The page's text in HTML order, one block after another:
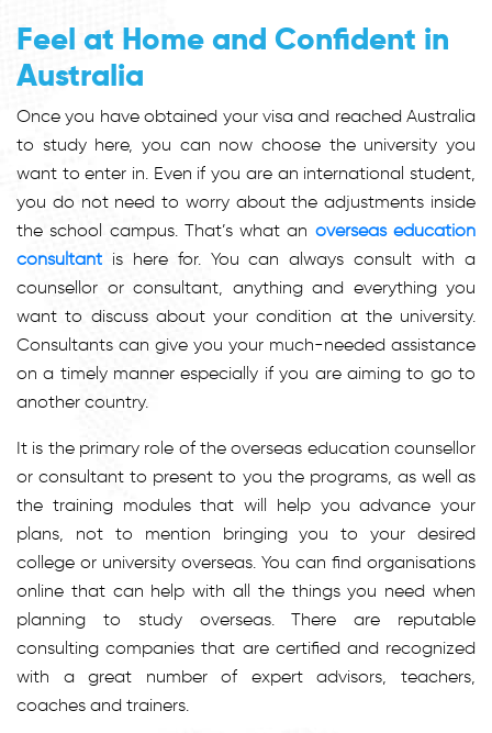
Feel at Home and Confident in
Australia
Once you have obtained your visa and reached Australia
to study here, you can now choose the university you
want to enter in. Even if you are an international student,
you do not need to worry about the adjustments inside
the school campus. That’s what an overseas education
consultant is here for. You can always consult with a
counsellor or consultant, anything and everything you
want to discuss about your condition at the university.
Consultants can give you your much-needed assistance
on a timely manner especially if you are aiming to go to
another country.
It is the primary role of the overseas education counsellor
or consultant to present to you the programs, as well as
the training modules that will help you advance your
plans, not to mention bringing you to your desired
college or university overseas. You can find organisations
online that can help with all the things you need when
planning to study overseas. There are reputable
consulting companies that are certified and recognized
with a great number of expert advisors, teachers,
coaches and trainers.